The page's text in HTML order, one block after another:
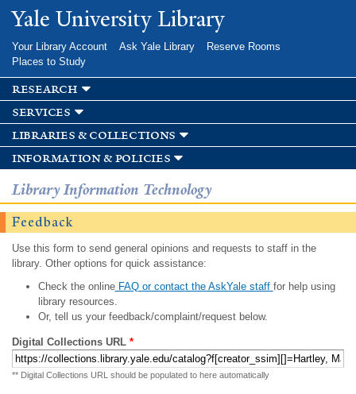
Skip to
main
Yale University Library
Your Library Account Ask Yale Library
Reserve Rooms
Places to Study
research
services
libraries & collections
information & policies
Library Information Technology
Feedback
Use this form to send general opinions and requests to staff in the
library. Other options for quick assistance:
Check the onlineFAQ or contact the AskYale staff for help using
library resources.
Or, tell us your feedback/complaint/request below.
Digital Collections URL *
** Digital Collections URL should be populated to here automatically